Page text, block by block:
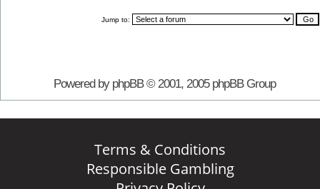
Jump to:
Powered by phpBB © 2001, 2005 phpBB Group
Terms & Conditions
Responsible Gambling